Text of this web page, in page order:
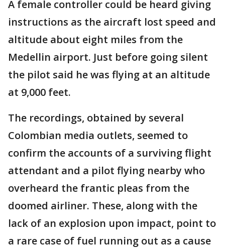
A female controller could be heard giving
instructions as the aircraft lost speed and
altitude about eight miles from the
Medellin airport. Just before going silent
the pilot said he was flying at an altitude
at 9,000 feet.
The recordings, obtained by several
Colombian media outlets, seemed to
confirm the accounts of a surviving flight
attendant and a pilot flying nearby who
overheard the frantic pleas from the
doomed airliner. These, along with the
lack of an explosion upon impact, point to
a rare case of fuel running out as a cause